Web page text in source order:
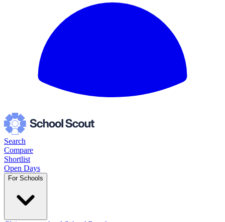
Search
Compare
Shortlist
Open Days
For Schools